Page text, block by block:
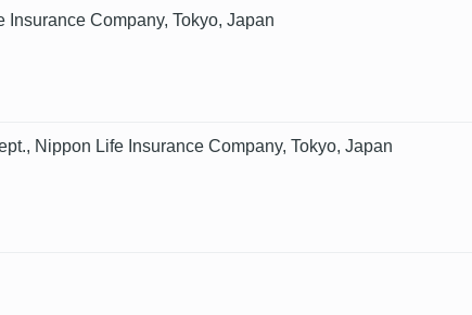
Company, Tokyo, Japan
Nippon Life Insurance Company, Tokyo, Japan